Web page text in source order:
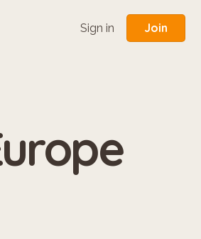
Sign in Join